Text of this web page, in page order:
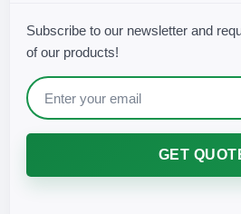
Subscribe to our newsletter and
of our products!
GET